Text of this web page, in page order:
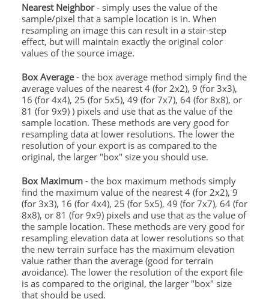
Nearest Neighbor- simply uses the value of the
sample/pixel that a sample location is in. When
resampling an image this can result in a stair-step
effect, but will maintain exactly the original color
values of the source image.
Box Average- the box average method simply find the
average values of the nearest 4 (for 2x2), 9 (for 3x3),
16 (for 4x4), 25 (for 5x5), 49 (for 7x7), 64 (for 8x8), or
81 (for 9x9) ) pixels and use that as the value of the
sample location. These methods are very good for
resampling data at lower resolutions. The lower the
resolution of your export is as compared to the
original, the larger "box" size you should use.
Box Maximum- the box maximum methods simply
find the maximum value of the nearest 4 (for 2x2), 9
(for 3x3), 16 (for 4x4), 25 (for 5x5), 49 (for 7x7), 64 (for
8x8), or 81 (for 9x9) pixels and use that as the value of
the sample location. These methods are very good for
resampling elevation data at lower resolutions so that
the new terrain surface has the maximum elevation
value rather than the average (good for terrain
avoidance). The lower the resolution of the export file
is as compared to the original, the larger "box" size
that should be used.